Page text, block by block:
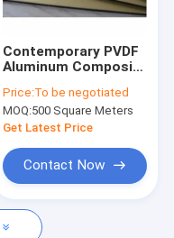
Contemporary PVDF
Aluminum Composite
Aluminium
Composite Panel
Price:To be negotiated
MOQ:500 Square Meters
Get Latest Price
Contact Now